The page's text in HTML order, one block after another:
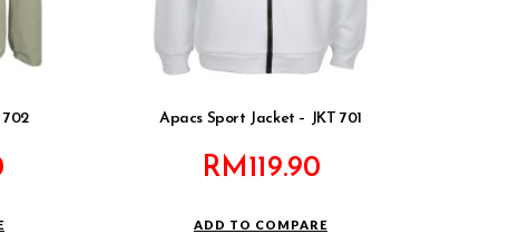
702 Apacs Sport Jacket – JKT 701
RM119.90
ADD TO COMPARE